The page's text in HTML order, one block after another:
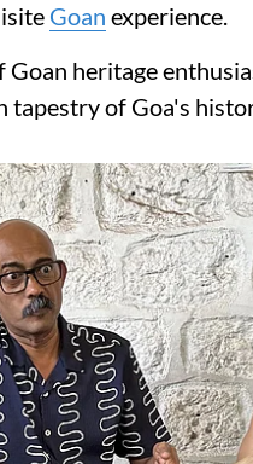
Goan experience.
Goan heritage
tapestry of Goa's